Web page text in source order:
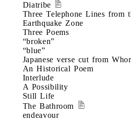
Diatribe
Three Telephone Lines from
Earthquake Zone
Three Poems
“broken”
“blue”
Japanese verse cut from
An Historical Poem
Interlude
A Possibility
Still Life
The Bathroom
endeavour